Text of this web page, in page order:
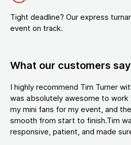
Tight deadline? Our express
event on track.
What our customers say
I highly recommend Tim Turner
was absolutely awesome to
my mini fans for my event, and
smooth from start to finish.Tim
responsive, patient, and made